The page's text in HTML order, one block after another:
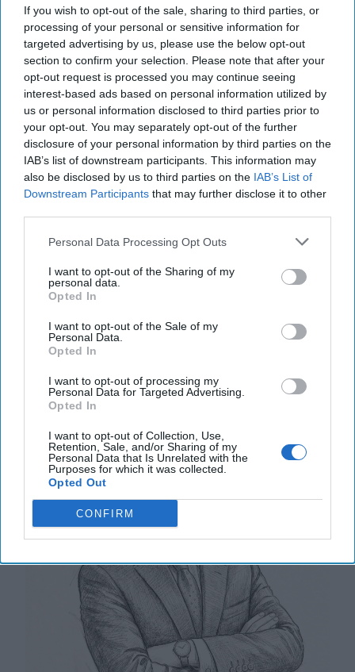
If you wish to opt-out of the sale, sharing to third parties, or
processing of your personal or sensitive information for
targeted advertising by us, please use the below opt-out
section to confirm your selection. Please note that after your
opt-out request is processed you may continue seeing
interest-based ads based on personal information utilized by
us or personal information disclosed to third parties prior to
your opt-out. You may separately opt-out of the further
disclosure of your personal information by third parties on the
IAB’s list of downstream participants. This information may
also be disclosed by us to third parties on the IAB’s List of
Downstream Participants that may further disclose it to other
Personal Data Processing Opt Outs
I want to opt-out of the Sharing of my
personal data.
Opted In
I want to opt-out of the Sale of my
Personal Data.
Opted In
I want to opt-out of processing my
Personal Data for Targeted Advertising.
Opted In
I want to opt-out of Collection, Use,
Retention, Sale, and/or Sharing of my
Personal Data that Is Unrelated with the
Purposes for which it was collected.
Opted Out
CONFIRM
The World of Threats – According to
the Defense Intelligence Agency
“[Russian President Vladimir] Putin almost certainly is
committed to victory in Ukraine, and his objectives
remain mostly unchanged since the [...]
20 May, 2025
Walter Pincus
20 May, 2025
U.S. Warship Production in Crisis as